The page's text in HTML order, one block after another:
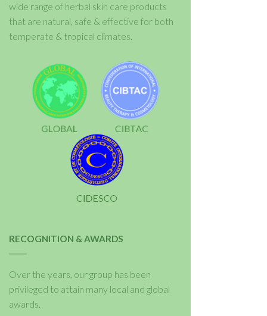
wide range of herbal skin care products
that are natural, safe & effective for both
temperate & tropical climates.
RECOGNITION & AWARDS
Over the years, our group has been
privileged to attain many local and global
awards.